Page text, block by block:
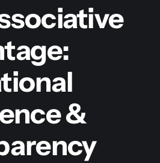
&